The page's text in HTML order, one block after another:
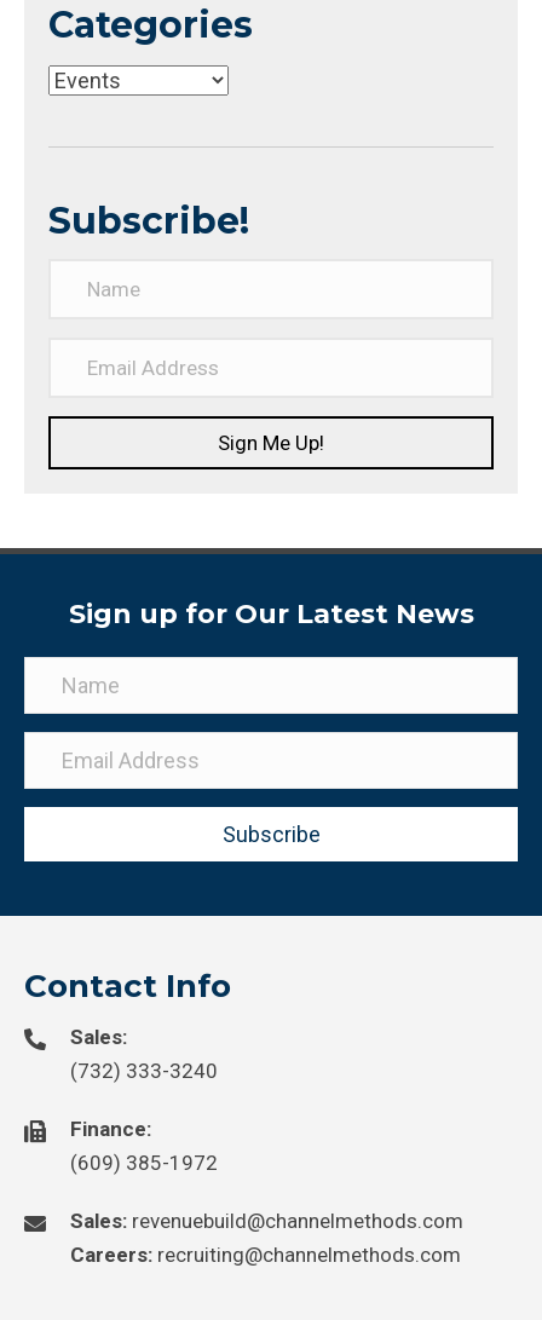
Categories
Categories
Subscribe!
Sign Me Up!
Sign up for Our Latest News
Subscribe
Contact Info
Sales:
(732) 333-3240
Finance:
(609) 385-1972
Sales: revenuebuild@channelmethods.com
Careers: recruiting@channelmethods.com